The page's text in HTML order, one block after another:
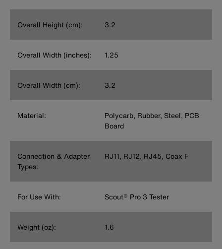
Overall Height (cm): 3.2
Overall Width (inches): 1.25
Overall Width (cm): 3.2
Material:
Polycarb, Rubber, Steel, PCB
Board
Connection & Adapter
Types:
RJ11, RJ12, RJ45, Coax F
For Use With: Scout® Pro 3 Tester
Weight (oz): 1.6